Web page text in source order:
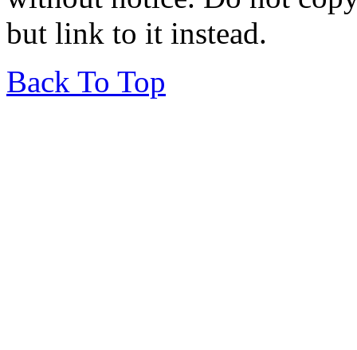
but link to it instead.
Back To Top